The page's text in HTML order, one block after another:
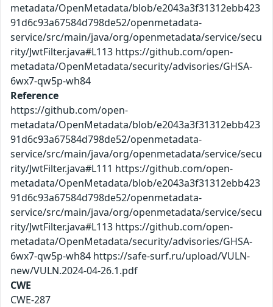
metadata/OpenMetadata/blob/e2043a3f31312ebb423
91d6c93a67584d798de52/openmetadata-
service/src/main/java/org/openmetadata/service/secu
rity/JwtFilter.java#L113 https://github.com/open-
metadata/OpenMetadata/security/advisories/GHSA-
6wx7-qw5p-wh84
Reference
https://github.com/open-
metadata/OpenMetadata/blob/e2043a3f31312ebb423
91d6c93a67584d798de52/openmetadata-
service/src/main/java/org/openmetadata/service/secu
rity/JwtFilter.java#L111 https://github.com/open-
metadata/OpenMetadata/blob/e2043a3f31312ebb423
91d6c93a67584d798de52/openmetadata-
service/src/main/java/org/openmetadata/service/secu
rity/JwtFilter.java#L113 https://github.com/open-
metadata/OpenMetadata/security/advisories/GHSA-
6wx7-qw5p-wh84 https://safe-surf.ru/upload/VULN-
new/VULN.2024-04-26.1.pdf
CWE
CWE-287